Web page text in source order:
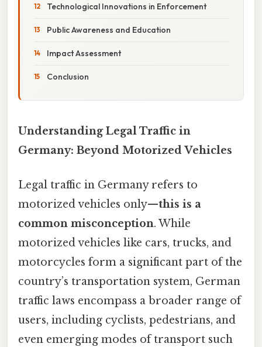
Technological Innovations in Enforcement
Public Awareness and Education
Impact Assessment
Conclusion
Understanding Legal Traffic in
Germany: Beyond Motorized Vehicles
Legal traffic in Germany refers to
motorized vehicles only—this is a
common misconception. While
motorized vehicles like cars, trucks, and
motorcycles form a significant part of the
country’s transportation system, German
traffic laws encompass a broader range of
users, including cyclists, pedestrians, and
even emerging modes of transport such